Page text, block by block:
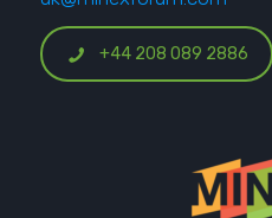
+44 208 089 2886